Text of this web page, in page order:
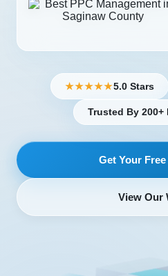
★★★★★5.0 Stars
Trusted By
Get Your
View Our